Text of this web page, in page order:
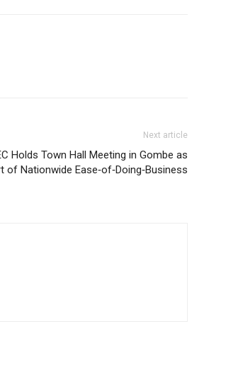
Next article
Holds Town Hall Meeting in Gombe as
of Nationwide Ease‑of‑Doing‑Business